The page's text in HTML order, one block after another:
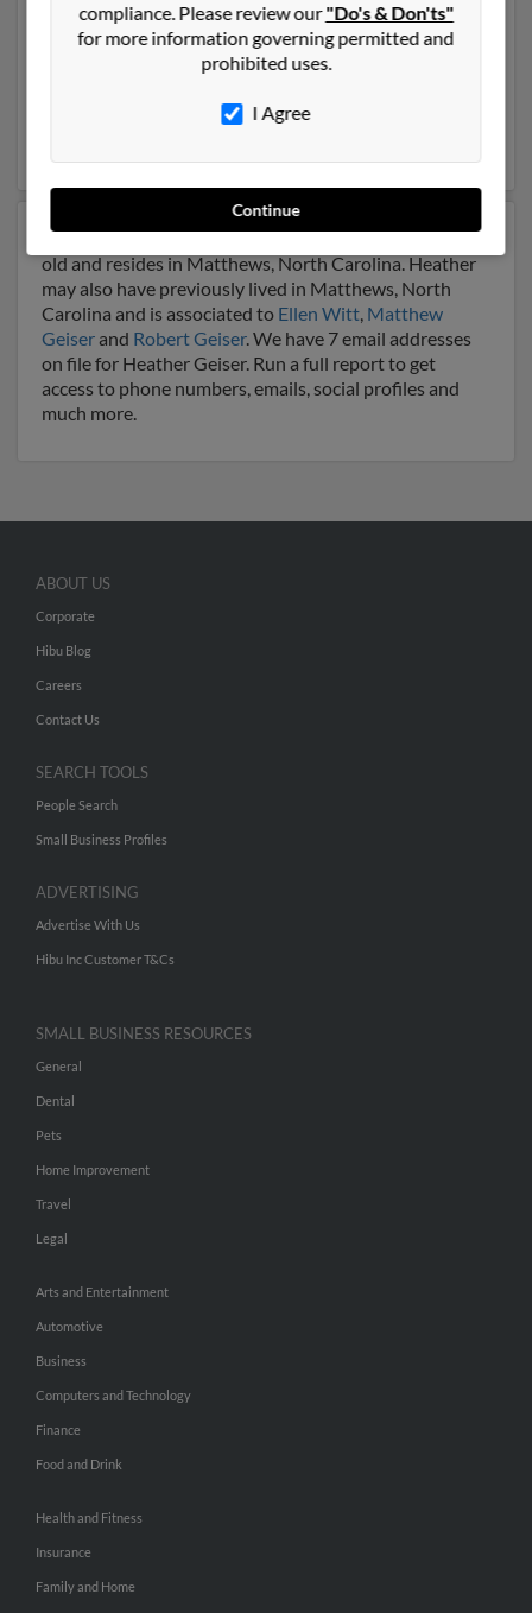
Our top match for Heather Geiser lives in Johnstown,
Pennsylvania and may have previously resided in
Johnstown, Pennsylvania. Heather is 57 years of age
Tammy Geiser. Run a full report on this result to get
Another possible match for Heather Geiser is 50 years
old and resides in Matthews, North Carolina. Heather
may also have previously lived in Matthews, North
Carolina and is associated to Ellen Witt, Matthew
Geiser and Robert Geiser. We have 7 email addresses
on file for Heather Geiser. Run a full report to get
access to phone numbers, emails, social profiles and
much more.
compliance. Please review our"Do's & Don'ts"
for more information governing permitted and
prohibited uses.
I Agree
Continue
ABOUT US
Corporate
Hibu Blog
Careers
Contact Us
SEARCH TOOLS
People Search
Small Business Profiles
ADVERTISING
Advertise With Us
Hibu Inc Customer T&Cs
SMALL BUSINESS RESOURCES
General
Dental
Pets
Home Improvement
Travel
Legal
Arts and Entertainment
Automotive
Business
Computers and Technology
Finance
Food and Drink
Health and Fitness
Insurance
Family and Home